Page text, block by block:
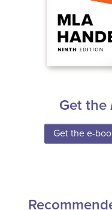
Get the
Get the e-